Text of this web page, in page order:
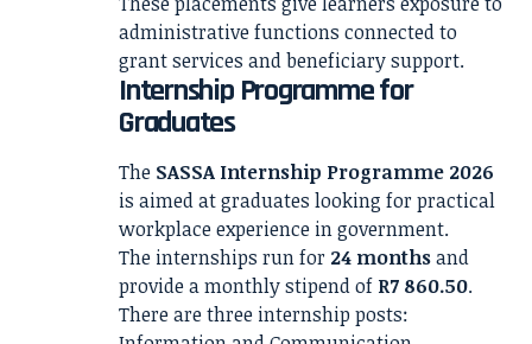
administrative functions connected to
grant services and beneficiary support.
Internship Programme for
Graduates
The SASSA Internship Programme 2026
is aimed at graduates looking for practical
workplace experience in government.
The internships run for 24 monthsand
provide a monthly stipend of R7 860.50.
There are three internship posts: